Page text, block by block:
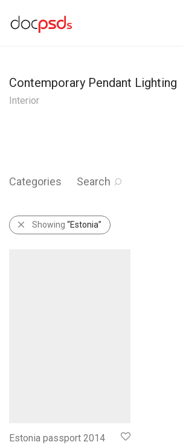
Contemporary Pendant Lighting
Interior
Categories Search
Showing “Estonia”
Estonia passport 2014